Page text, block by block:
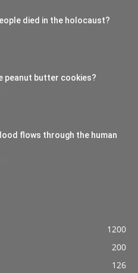
died in the holocaust?
peanut butter cookies?
flows through the human
1200
200
126